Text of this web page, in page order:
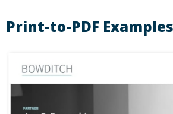
Print-to-PDF